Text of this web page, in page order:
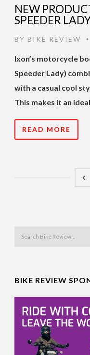
NEW
SPEEDER
BY BIKE REVIEW •
Ixon’s motorcycle
Speeder Lady)
with a casual cool
This makes it an
READ MORE
BIKE REVIEW